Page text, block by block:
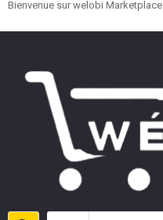
Bienvenue sur welobi Marketplace